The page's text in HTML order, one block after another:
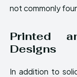
not commonly
Printed
Designs
In addition to